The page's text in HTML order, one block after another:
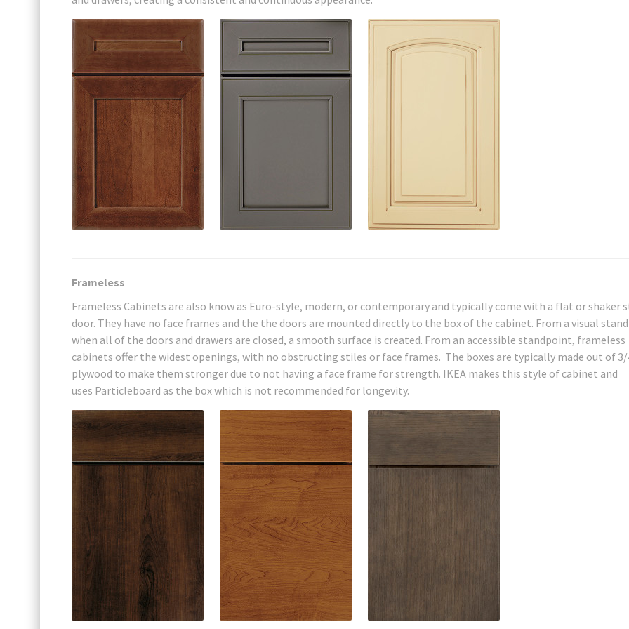
Frameless
Frameless Cabinets are also know as Euro-style, modern, or contemporary and typically come with a flat or shaker
door. They have no face frames and the the doors are mounted directly to the box of the cabinet. From a visual
when all of the doors and drawers are closed, a smooth surface is created. From an accessible standpoint, frameless
cabinets offer the widest openings, with no obstructing stiles or face frames. The boxes are typically made out of 3/
plywood to make them stronger due to not having a face frame for strength. IKEA makes this style of cabinet and
uses Particleboard as the box which is not recommended for longevity.